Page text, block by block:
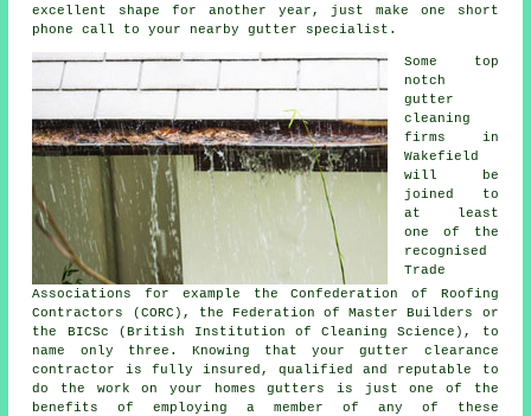
excellent shape for another year, just make one short
phone call to your nearby gutter specialist.
Some top
notch
gutter
cleaning
firms in
Wakefield
will be
joined to
at least
one of the
recognised
Trade
Associations for example the Confederation of Roofing
Contractors (CORC), the Federation of Master Builders or
the BICSc (British Institution of Cleaning Science), to
name only three. Knowing that your gutter clearance
contractor is fully insured, qualified and reputable to
do the work on your homes gutters is just one of the
benefits of employing a member of any of these